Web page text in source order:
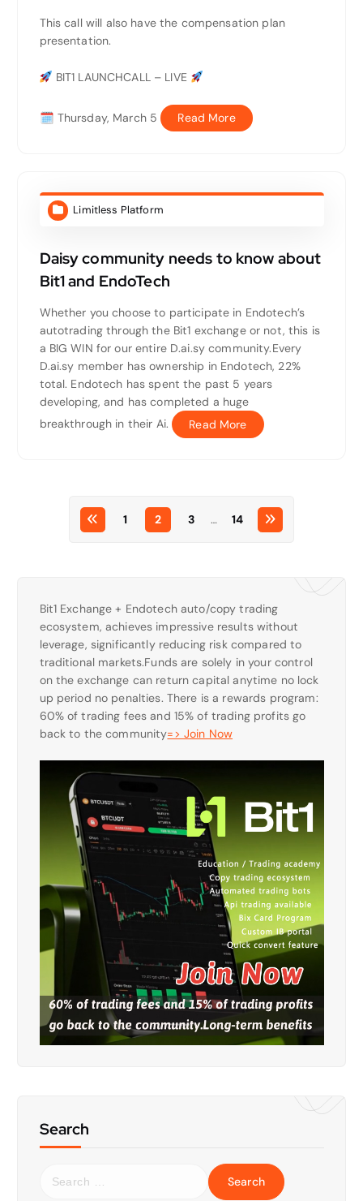
This call will also have the compensation plan
presentation.
BIT1 LAUNCHCALL – LIVE
🗓 Thursday, March 5 Read More
Limitless Platform
Daisy community needs to know about
Bit1 and EndoTech
Whether you choose to participate in Endotech’s
autotrading through the Bit1 exchange or not, this is
a BIG WIN for our entire D.ai.sy community.Every
D.ai.sy member has ownership in Endotech, 22%
total. Endotech has spent the past 5 years
developing, and has completed a huge
breakthrough in their Ai.
Read More
1 2 3 … 14
Bit1 Exchange + Endotech auto/copy trading
ecosystem, achieves impressive results without
leverage, significantly reducing risk compared to
traditional markets.Funds are solely in your control
on the exchange can return capital anytime no lock
up period no penalties. There is a rewards program:
60% of trading fees and 15% of trading profits go
back to the community=> Join Now
Search